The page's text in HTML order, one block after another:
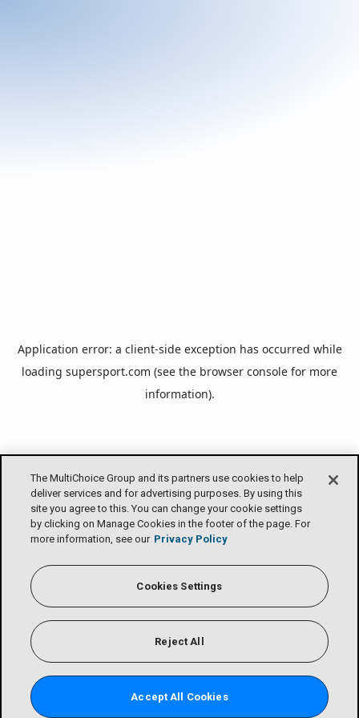
Application error: a client-side exception has occurred while
loading supersport.com (see the browser console for more
information).
The MultiChoice Group and its partners use cookies to help
deliver services and for advertising purposes. By using this
site you agree to this. You can change your cookie settings
by clicking on Manage Cookies in the footer of the page. For
more information, see our Privacy Policy
Cookies Settings
Reject All
Accept All Cookies